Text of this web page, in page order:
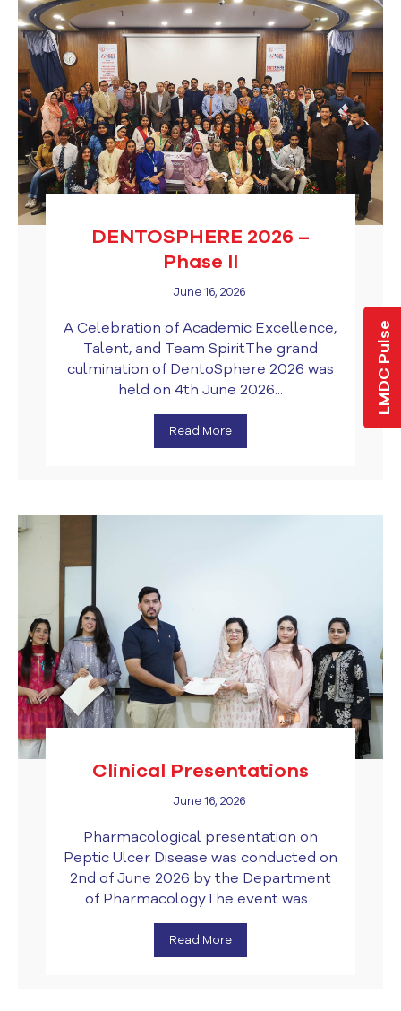
LMDC Pulse
DENTOSPHERE 2026 –
Phase II
June 16, 2026
A Celebration of Academic Excellence,
Talent, and Team SpiritThe grand
culmination of DentoSphere 2026 was
held on 4th June 2026...
Read More
Clinical Presentations
June 16, 2026
Pharmacological presentation on
Peptic Ulcer Disease was conducted on
2nd of June 2026 by the Department
of Pharmacology.The event was...
Read More